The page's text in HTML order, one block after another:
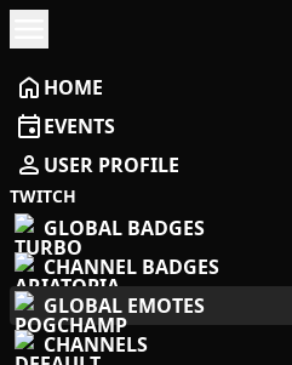
home HOME
eventEVENTS
person USER PROFILE
TWITCH
GLOBAL BADGES
CHANNEL BADGES
GLOBAL EMOTES
CHANNELS